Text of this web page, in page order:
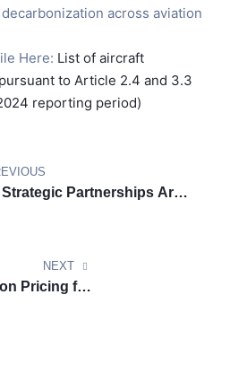
across aviation
Here: List of aircraft
to Article 2.4 and 3.3
reporting period)
Strategic Partnerships Are
NEXT
Pricing for